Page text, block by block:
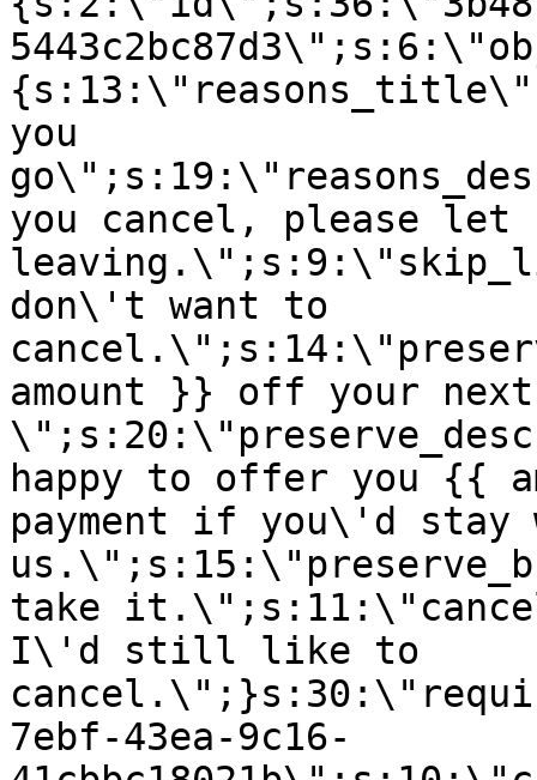
you
you cancel, please let
don\'t want to
amount }} off your next
happy to offer you {{
payment if you\'d stay
take
I\'d still like to
7ebf-43ea-9c16-